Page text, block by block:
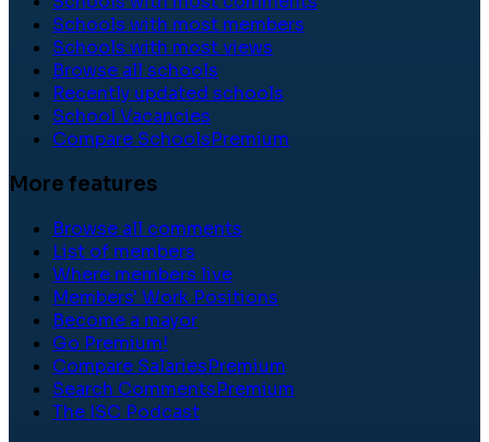
Schools with most members
Schools with most views
Browse all schools
Recently updated schools
School Vacancies
Compare SchoolsPremium
More features
Browse all comments
List of members
Where members live
Members' Work Positions
Become a mayor
Go Premium!
Compare SalariesPremium
Search CommentsPremium
The ISC Podcast